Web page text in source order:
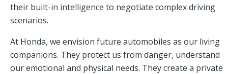
their built-in intelligence to negotiate complex driving
scenarios.
At Honda, we envision future automobiles as our living
companions. They protect us from danger, understand
our emotional and physical needs. They create a private